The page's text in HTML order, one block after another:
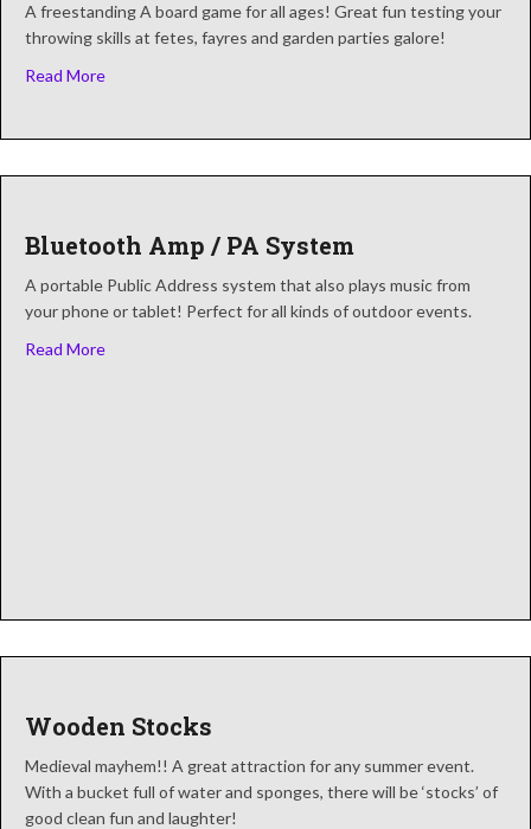
A freestanding A board game for all ages! Great fun testing your
throwing skills at fetes, fayres and garden parties galore!
Read Moreabout Ball In The Bucket
Bluetooth Amp / PA System
A portable Public Address system that also plays music from
your phone or tablet! Perfect for all kinds of outdoor events.
Read Moreabout Bluetooth Amp / PA System
Wooden Stocks
Medieval mayhem!! A great attraction for any summer event.
With a bucket full of water and sponges, there will be ‘stocks’ of
good clean fun and laughter!